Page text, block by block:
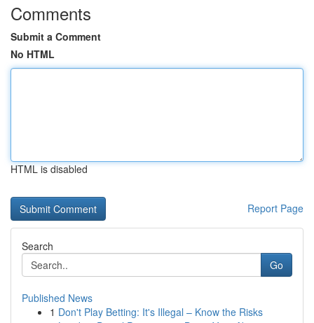
Comments
Submit a Comment
No HTML
HTML is disabled
Report Page
Search
Go
Published News
1 Don't Play Betting: It's Illegal – Know the Risks